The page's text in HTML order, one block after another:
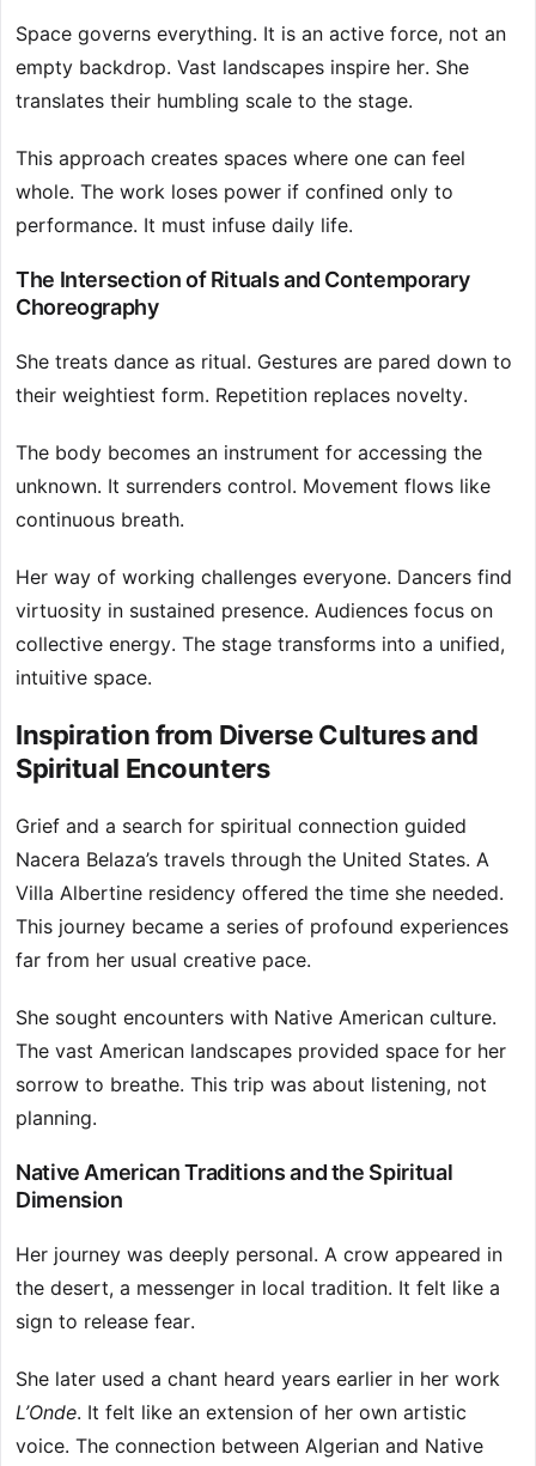
Space governs everything. It is an active force, not an
empty backdrop. Vast landscapes inspire her. She
translates their humbling scale to the stage.
This approach creates spaces where one can feel
whole. The work loses power if confined only to
performance. It must infuse daily life.
The Intersection of Rituals and Contemporary
Choreography
She treats dance as ritual. Gestures are pared down to
their weightiest form. Repetition replaces novelty.
The body becomes an instrument for accessing the
unknown. It surrenders control. Movement flows like
continuous breath.
Her way of working challenges everyone. Dancers find
virtuosity in sustained presence. Audiences focus on
collective energy. The stage transforms into a unified,
intuitive space.
Inspiration from Diverse Cultures and
Spiritual Encounters
Grief and a search for spiritual connection guided
Nacera Belaza’s travels through the United States. A
Villa Albertine residency offered the time she needed.
This journey became a series of profound experiences
far from her usual creative pace.
She sought encounters with Native American culture.
The vast American landscapes provided space for her
sorrow to breathe. This trip was about listening, not
planning.
Native American Traditions and the Spiritual
Dimension
Her journey was deeply personal. A crow appeared in
the desert, a messenger in local tradition. It felt like a
sign to release fear.
She later used a chant heard years earlier in her work
L’Onde. It felt like an extension of her own artistic
voice. The connection between Algerian and Native